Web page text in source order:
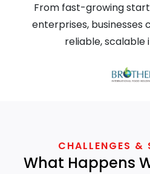
From fast-growing
enterprises, businesses
reliable, scalable
CHALLENGES &
What Happens